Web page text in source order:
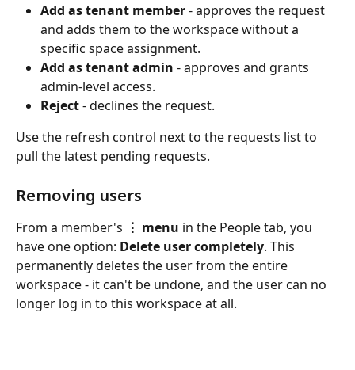
Add as tenant member - approves the request
and adds them to the workspace without a
specific space assignment.
Add as tenant admin - approves and grants
admin-level access.
Reject - declines the request.
Use the refresh control next to the requests list to
pull the latest pending requests.
Removing users
From a member's ⋮ menu in the People tab, you
have one option: Delete user completely. This
permanently deletes the user from the entire
workspace - it can't be undone, and the user can no
longer log in to this workspace at all.